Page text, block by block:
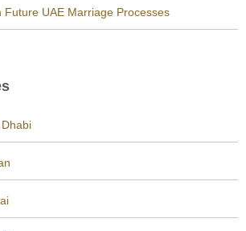
Future UAE Marriage Processes